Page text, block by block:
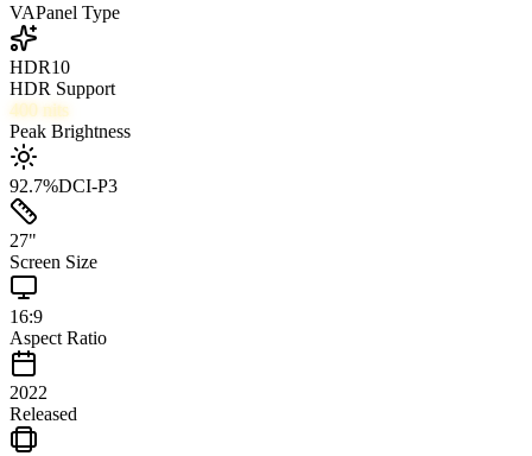
VAPanel Type
HDR10
HDR Support
400 nits
Peak Brightness
92.7%DCI-P3
27"
Screen Size
16:9
Aspect Ratio
2022
Released